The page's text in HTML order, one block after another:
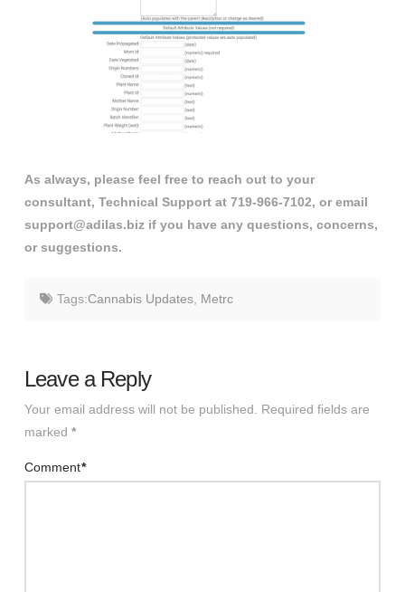
As always, please feel free to reach out to your
consultant, Technical Support at 719-966-7102, or email
support@adilas.biz if you have any questions, concerns,
or suggestions.
Tags:Cannabis Updates, Metrc
Leave a Reply
Your email address will not be published.
Required fields are
marked *
Comment*